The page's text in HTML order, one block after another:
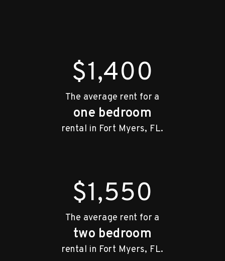
$1,400
The average rent for a
one bedroom
rental in Fort Myers, FL.
$1,550
The average rent for a
two bedroom
rental in Fort Myers, FL.